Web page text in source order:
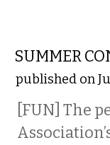
SUMMER
published on
[FUN] The